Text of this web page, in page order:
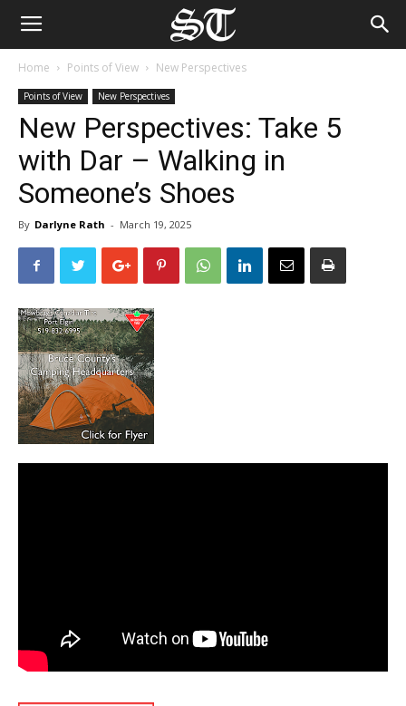
Home Points of View New Perspectives
Points of View New Perspectives
New Perspectives: Take 5
with Dar – Walking in
Someone’s Shoes
By Darlyne Rath - March 19, 2025